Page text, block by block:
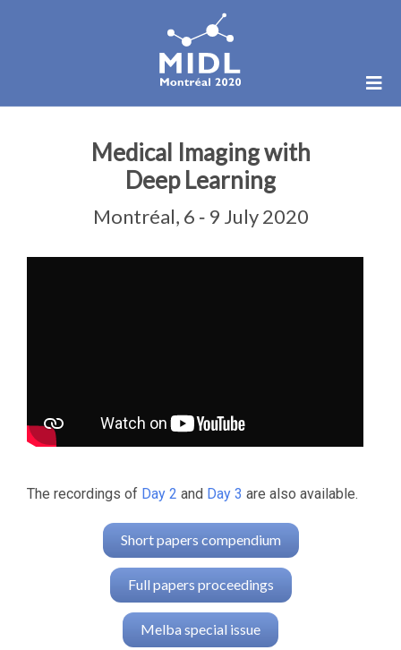
Medical Imaging with
Deep Learning
Montréal, 6 ‑ 9 July 2020
The recordings of Day 2 and Day 3 are also available.
Short papers compendium
Full papers proceedings
Melba special issue